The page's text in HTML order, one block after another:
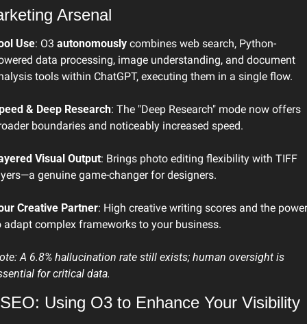
Arsenal
Use: O3 autonomously combines web search, Python-
data processing, image understanding, and document
tools within ChatGPT, executing them in a single flow.
& Deep Research: The "Deep Research" mode now offers
boundaries and noticeably increased speed.
Visual Output: Brings photo editing flexibility with TIFF
genuine game-changer for designers.
Creative Partner: High creative writing scores and the power
adapt complex frameworks to your business.
A 6.8% hallucination rate still exists; human oversight is
for critical data.
Using O3 to Enhance Your Visibility